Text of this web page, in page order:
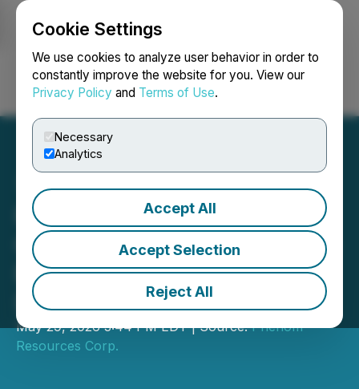
Cookie Settings
We use cookies to analyze user behavior in order to
constantly improve the website for you. View our
Privacy Policy and Terms of Use.
Necessary
Analytics
Accept All
Accept Selection
Reject All
Login Search Français
Phenom Reports
Consistent Results on Rare
Earth and Critical Metals
Deposit at Crescent Valley
May 29, 2026 3:44 PM EDT | Source:Phenom
Resources Corp.